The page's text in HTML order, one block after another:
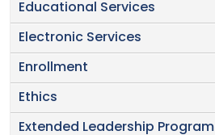
Educational Services
Electronic Services
Enrollment
Ethics
Extended Leadership Program